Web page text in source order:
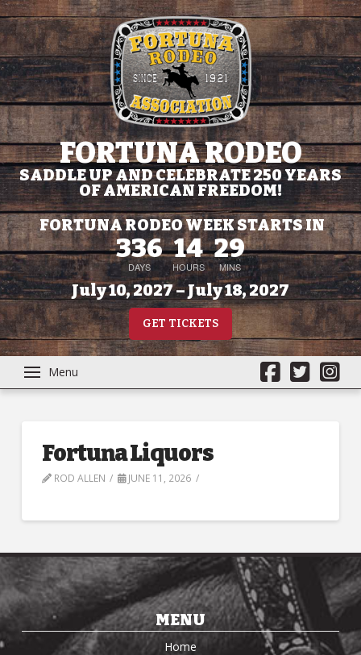
FORTUNA RODEO
SADDLE UP AND CELEBRATE 250 YEARS
OF AMERICAN FREEDOM!
FORTUNA RODEO WEEK STARTS IN
336
DAYS
14
HOURS
29
MINS
July 10, 2027 – July 18, 2027
GET TICKETS
Menu
Fortuna Liquors
ROD ALLEN JUNE 11, 2026
MENU
Home